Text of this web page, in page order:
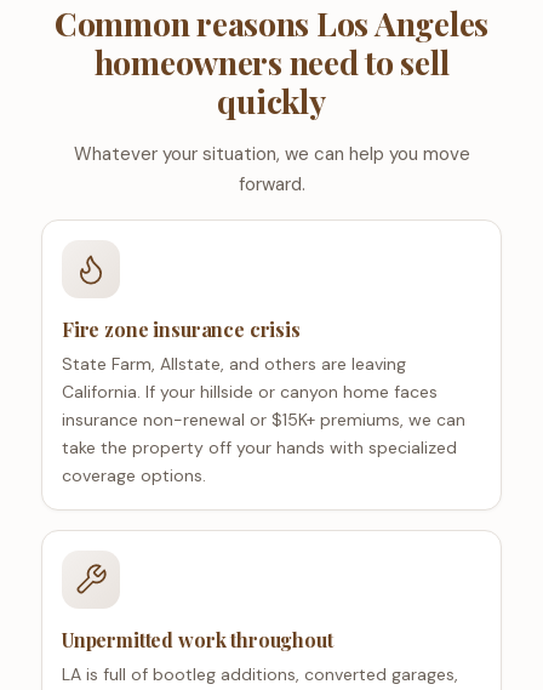
Common reasons Los Angeles
homeowners need to sell
quickly
Whatever your situation, we can help you move
forward.
Fire zone insurance crisis
State Farm, Allstate, and others are leaving
California. If your hillside or canyon home faces
insurance non-renewal or $15K+ premiums, we can
take the property off your hands with specialized
coverage options.
Unpermitted work throughout
LA is full of bootleg additions, converted garages,